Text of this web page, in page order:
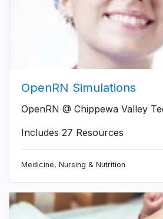
OpenRN Simulations
OpenRN @ Chippewa Valley
Includes 27 Resources
Medicine, Nursing & Nutrition